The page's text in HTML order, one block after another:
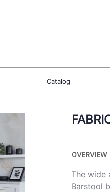
Catalog
OVERVIEW
The wide
Barstool